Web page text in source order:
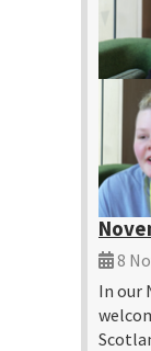
8
In our